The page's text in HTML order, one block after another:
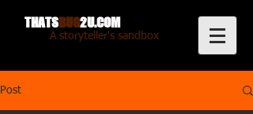
THATSBUG2U.COM
A storyteller's sandbox
Post